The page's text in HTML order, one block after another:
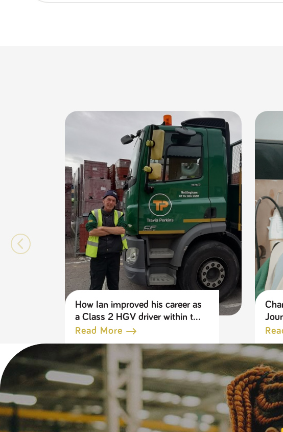
How Ian improved his career as
a Class 2 HGV driver within the
Travis Perkins Group
Read More
in